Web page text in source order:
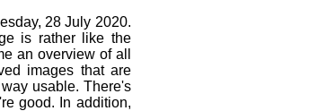
28 July 2020.
is rather like the
an overview of all
images that are
usable. There's
good. In addition,